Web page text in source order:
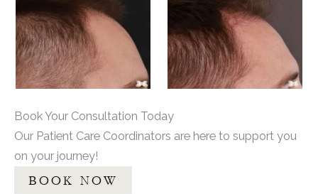
Book Your Consultation Today
Our Patient Care Coordinators are here to support you
on your journey!
BOOK NOW